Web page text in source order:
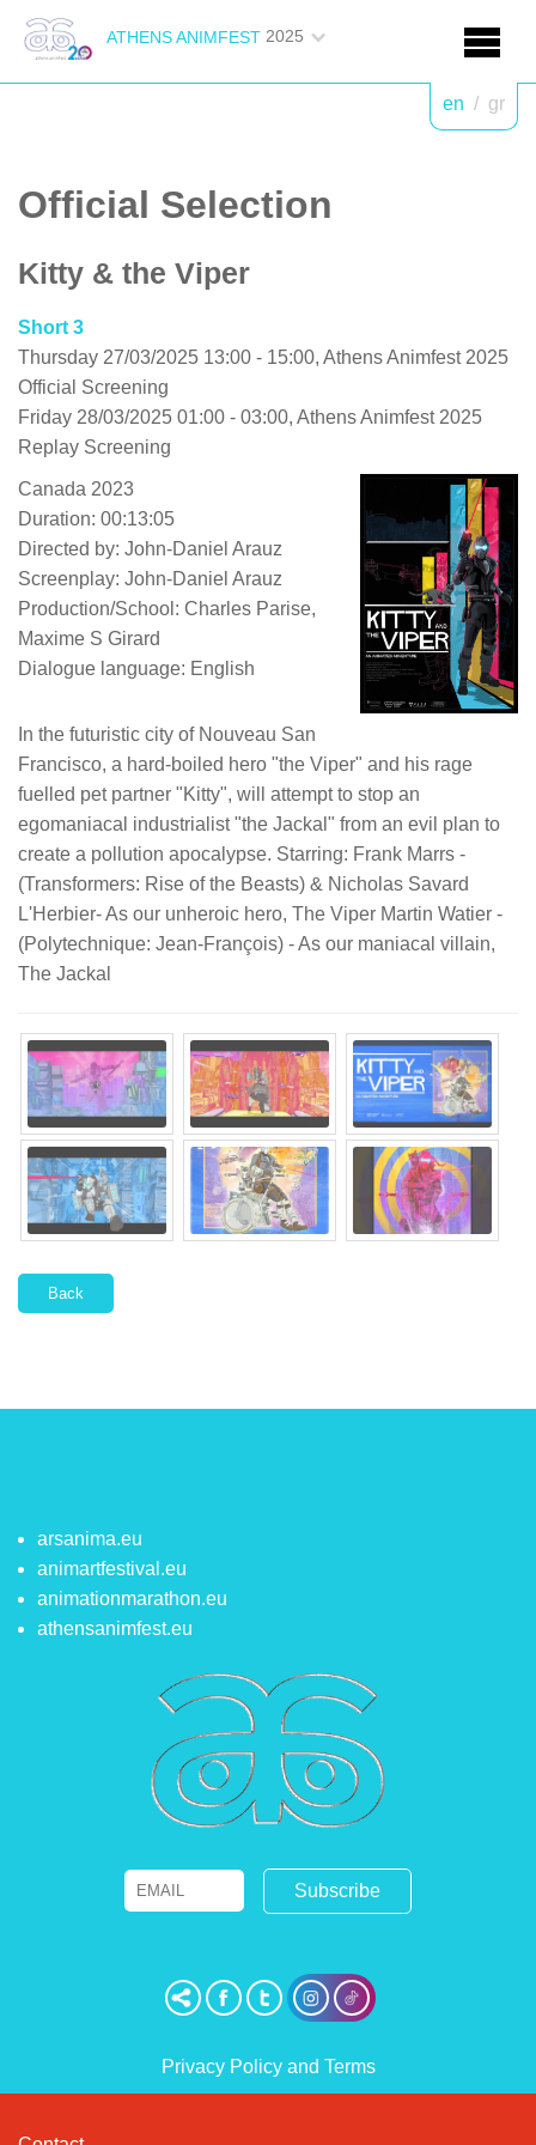
ATHENS ANIMFEST 2025
en / gr
Official Selection
Kitty & the Viper
Short 3
Thursday 27/03/2025 13:00 - 15:00, Athens Animfest 2025
Official Screening
Friday 28/03/2025 01:00 - 03:00, Athens Animfest 2025
Replay Screening
Canada 2023
Duration: 00:13:05
Directed by: John-Daniel Arauz
Screenplay: John-Daniel Arauz
Production/School: Charles Parise,
Maxime S Girard
Dialogue language: English
In the futuristic city of Nouveau San
Francisco, a hard-boiled hero "the Viper" and his rage
fuelled pet partner "Kitty", will attempt to stop an
egomaniacal industrialist "the Jackal" from an evil plan to
create a pollution apocalypse. Starring: Frank Marrs -
(Transformers: Rise of the Beasts) & Nicholas Savard
L'Herbier- As our unheroic hero, The Viper Martin Watier -
(Polytechnique: Jean-François) - As our maniacal villain,
The Jackal
Back
arsanima.eu
animartfestival.eu
animationmarathon.eu
athensanimfest.eu
Email Name
Privacy Policy and Terms